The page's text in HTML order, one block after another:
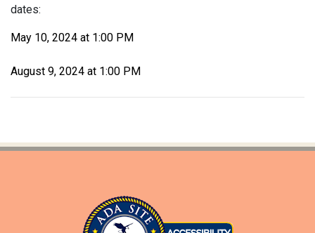
dates:
May 10, 2024 at 1:00 PM
August 9, 2024 at 1:00 PM